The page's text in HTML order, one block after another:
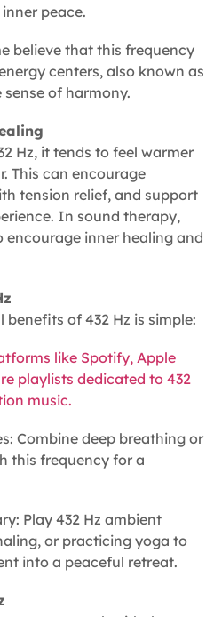
peace.
believe that this frequency
centers, also known as
of harmony.
Hz, it tends to feel warmer
This can encourage
tension relief, and support
In sound therapy,
encourage inner healing and
of 432 Hz is simple:
like Spotify, Apple
playlists dedicated to 432
music.
Combine deep breathing or
this frequency for a
Play 432 Hz ambient
or practicing yoga to
into a peaceful retreat.